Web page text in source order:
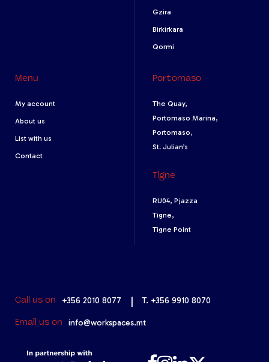
Gzira
Birkirkara
Qormi
Menu
My account
About us
List with us
Contact
Portomaso
The Quay,
Portomaso Marina,
Portomaso,
St. Julian’s
Tigne
RU04, Pjazza
Tigne,
Tigne Point
Call us on +356 2010 8077 T. +356 9910 8070
Email us on info@workspaces.mt